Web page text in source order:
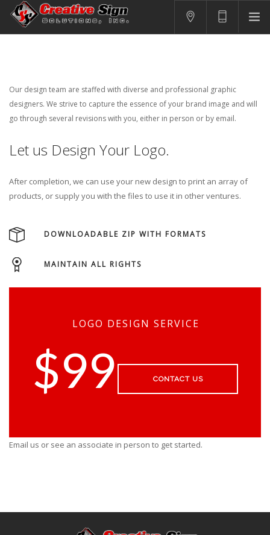
BRANDING
CONTACT US
SHOPPING CART
Our design team are staffed with diverse and professional graphic
designers. We strive to capture the essence of your brand image and will
go through several revisions with you, either in person or by email.
Let us Design Your Logo.
After completion, we can use your new design to print an array of
products, or supply you with the files to use it in other ventures.
DOWNLOADABLE ZIP WITH FORMATS
MAINTAIN ALL RIGHTS
LOGO DESIGN SERVICE
$99 CONTACT US
Email us or see an associate in person to get started.